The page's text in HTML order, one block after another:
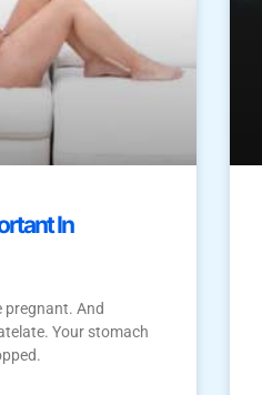
In
pregnant. And
Your stomach